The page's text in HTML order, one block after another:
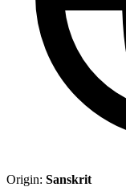
Origin: Sanskrit